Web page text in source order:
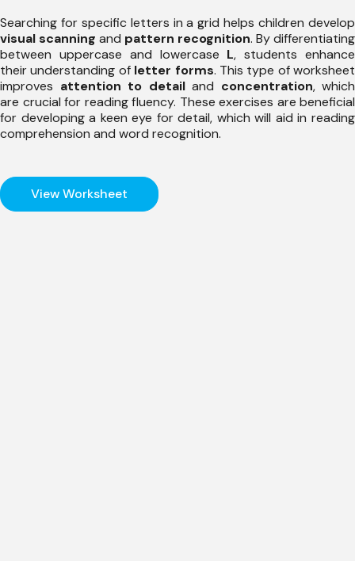
Searching for specific letters in a grid helps children develop
visual scanning and pattern recognition. By differentiating
between uppercase and lowercase L, students enhance
their understanding of letter forms. This type of worksheet
improves attention to detailand concentration, which
are crucial for reading fluency. These exercises are beneficial
for developing a keen eye for detail, which will aid in reading
comprehension and word recognition.
View Worksheet